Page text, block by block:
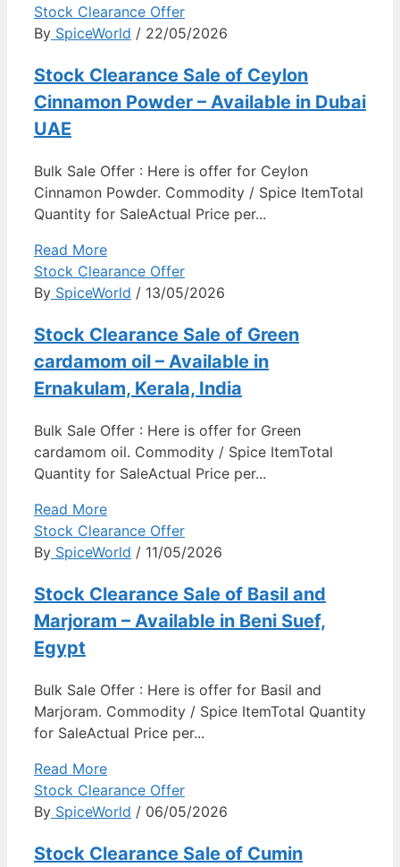
Stock Clearance Offer
By SpiceWorld / 22/05/2026
Stock Clearance Sale of Ceylon
Cinnamon Powder – Available in Dubai
UAE
Bulk Sale Offer : Here is offer for Ceylon
Cinnamon Powder. Commodity / Spice ItemTotal
Quantity for SaleActual Price per...
Read More
Stock Clearance Offer
By SpiceWorld / 13/05/2026
Stock Clearance Sale of Green
cardamom oil – Available in
Ernakulam, Kerala, India
Bulk Sale Offer : Here is offer for Green
cardamom oil. Commodity / Spice ItemTotal
Quantity for SaleActual Price per...
Read More
Stock Clearance Offer
By SpiceWorld / 11/05/2026
Stock Clearance Sale of Basil and
Marjoram – Available in Beni Suef,
Egypt
Bulk Sale Offer : Here is offer for Basil and
Marjoram. Commodity / Spice ItemTotal Quantity
for SaleActual Price per...
Read More
Stock Clearance Offer
By SpiceWorld / 06/05/2026
Stock Clearance Sale of Cumin